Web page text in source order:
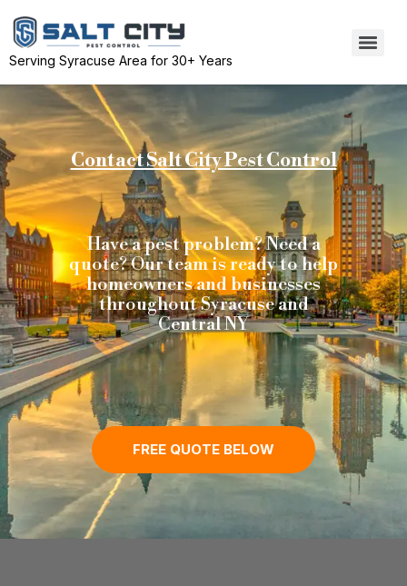
Serving Syracuse Area for 30+ Years
Contact Salt City Pest Control
Have a pest problem? Need a
quote? Our team is ready to help
homeowners and businesses
throughout Syracuse and
Central NY
FREE QUOTE BELOW